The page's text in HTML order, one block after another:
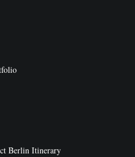
Berlin Itinerary